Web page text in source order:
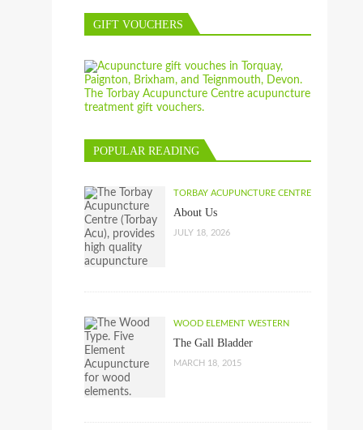
GIFT VOUCHERS
POPULAR READING
TORBAY ACUPUNCTURE CENTRE
About Us
JULY 18, 2026
WOOD ELEMENT WESTERN
The Gall Bladder
MARCH 18, 2015